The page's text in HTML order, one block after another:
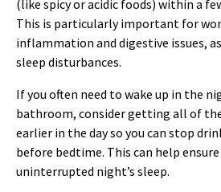
(like spicy or acidic foods) within a
This is particularly important for
inflammation and digestive issues,
sleep disturbances.
If you often need to wake up in the
bathroom, consider getting all of
earlier in the day so you can stop
before bedtime. This can help
uninterrupted night’s sleep.